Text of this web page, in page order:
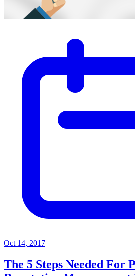
Oct 14, 2017
The 5 Steps Needed For